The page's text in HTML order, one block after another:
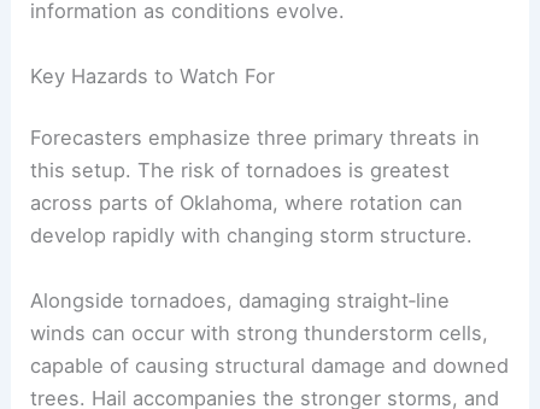
provide the most current, location-specific
Key Hazards to Watch For
Forecasters emphasize three primary threats in
across parts of Oklahoma, where rotation can
develop rapidly with changing storm structure.
Alongside tornadoes, damaging straight‑line